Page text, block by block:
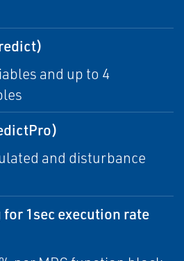
and up to 4
and disturbance
1sec execution rate